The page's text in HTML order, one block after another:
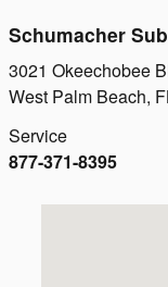
Schumacher
3021 Okeechobee
West Palm Beach,
Service
877-371-8395